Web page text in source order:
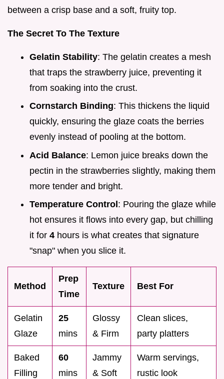
between a crisp base and a soft, fruity top.
The Secret To The Texture
Gelatin Stability: The gelatin creates a mesh
that traps the strawberry juice, preventing it
from soaking into the crust.
Cornstarch Binding: This thickens the liquid
quickly, ensuring the glaze coats the berries
evenly instead of pooling at the bottom.
Acid Balance: Lemon juice breaks down the
pectin in the strawberries slightly, making them
more tender and bright.
Temperature Control : Pouring the glaze while
hot ensures it flows into every gap, but chilling
it for 4 hours is what creates that signature
"snap" when you slice it.
Method
Prep
Time
Texture Best For
Gelatin
Glaze
25
mins
Glossy
& Firm
Clean slices,
party platters
Baked
Filling
60
mins
Jammy
& Soft
Warm servings,
rustic look